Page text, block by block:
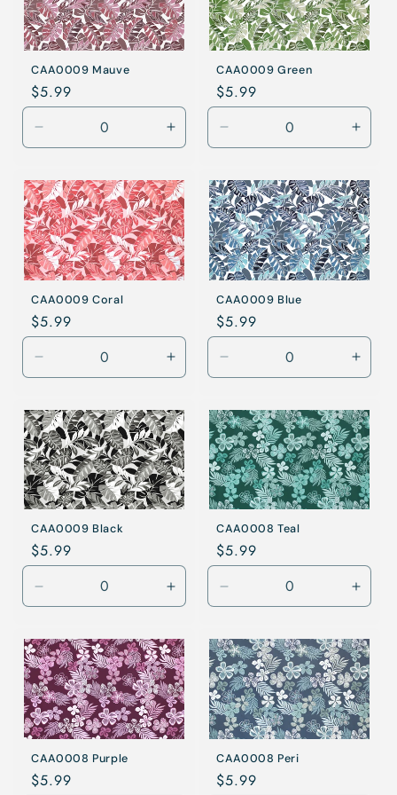
CAA0009 Mauve
Regular
price
$5.99
Decrease
quantity
Mauve
Increase
quantity
Mauve
CAA0009 Green
Regular
price
$5.99
Decrease
quantity
Green
CAA0009 Coral
Regular
price
$5.99
Decrease
quantity
Coral
Increase
quantity
Coral
CAA0009 Blue
Regular
price
$5.99
Decrease
quantity
Blue
Blue
CAA0009 Black
Regular
price
$5.99
Decrease
quantity
Black
Increase
quantity
Black
CAA0008 Teal
Regular
price
$5.99
Decrease
quantity
Teal
Teal
CAA0008 Purple
Regular
$5.99
CAA0008 Peri
Regular
$5.99